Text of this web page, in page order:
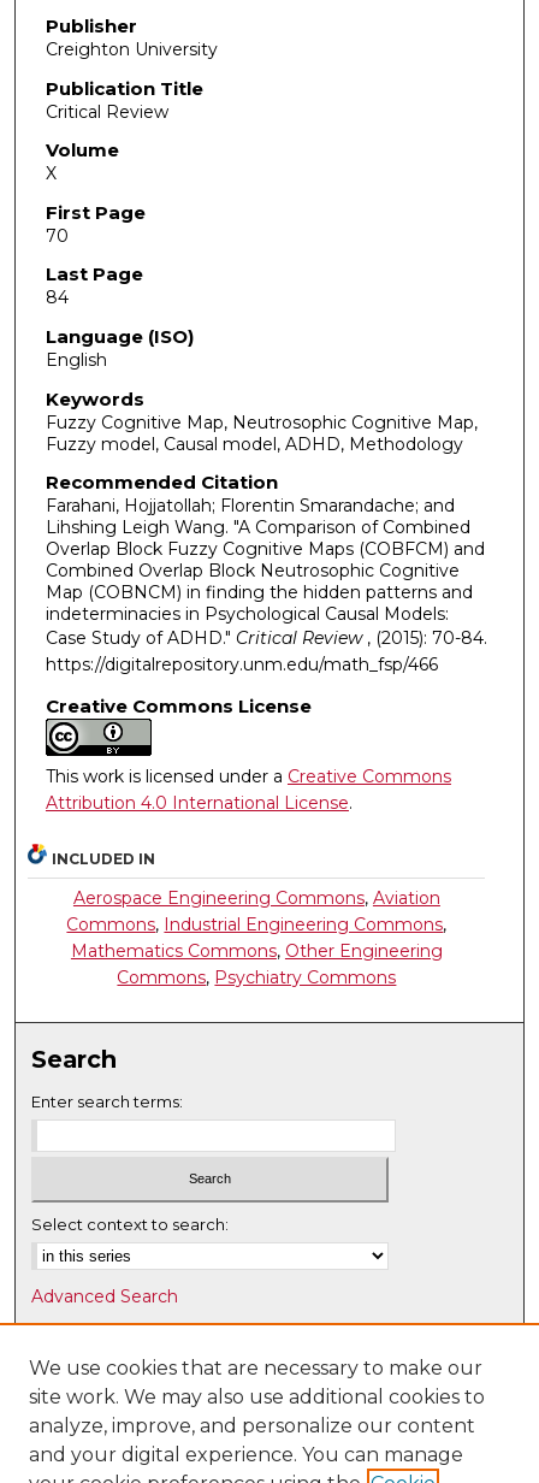
Publisher
Creighton University
Publication Title
Critical Review
Volume
X
First Page
70
Last Page
84
Language (ISO)
English
Keywords
Fuzzy Cognitive Map, Neutrosophic Cognitive Map,
Fuzzy model, Causal model, ADHD, Methodology
Recommended Citation
Farahani, Hojjatollah; Florentin Smarandache; and
Lihshing Leigh Wang. "A Comparison of Combined
Overlap Block Fuzzy Cognitive Maps (COBFCM) and
Combined Overlap Block Neutrosophic Cognitive
Map (COBNCM) in finding the hidden patterns and
indeterminacies in Psychological Causal Models:
Case Study of ADHD." Critical Review , (2015): 70-84.
https://digitalrepository.unm.edu/math_fsp/466
Creative Commons License
This work is licensed under a Creative Commons
Attribution 4.0 International License.
INCLUDED IN
Aerospace Engineering Commons, Aviation
Commons, Industrial Engineering Commons,
Mathematics Commons, Other Engineering
Commons, Psychiatry Commons
Search
Enter search terms:
Select context to search:
Advanced Search
Notify me via email orRSS
Browse
Collections
Disciplines
We use cookies that are necessary to make our
site work. We may also use additional cookies to
analyze, improve, and personalize our content
and your digital experience. You can manage